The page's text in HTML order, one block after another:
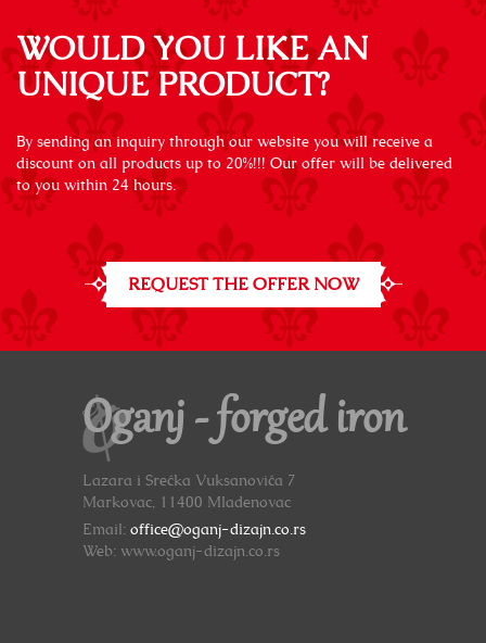
WOULD YOU LIKE AN
UNIQUE PRODUCT?
By sending an inquiry through our website you will receive a
discount on all products up to 20%!!! Our offer will be delivered
to you within 24 hours.
REQUEST THE OFFER NOW
Oganj - forged iron
Lazara i Srećka Vuksanovića 7
Markovac, 11400 Mladenovac
Email: office@oganj-dizajn.co.rs
Web: www.oganj-dizajn.co.rs